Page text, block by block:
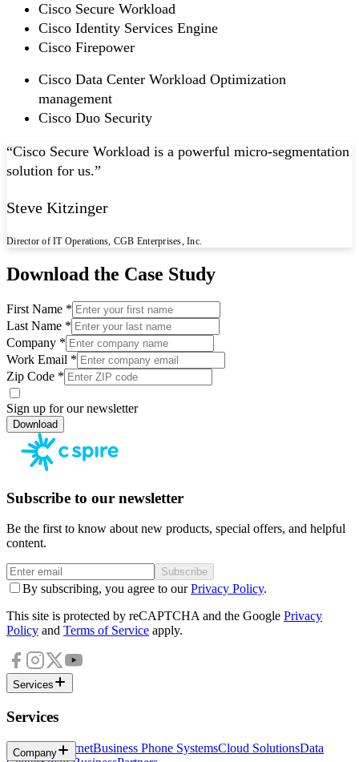
Cisco Secure Workload
Cisco Identity Services Engine
Cisco Firepower
Cisco Data Center Workload Optimization
management
Cisco Duo Security
“Cisco Secure Workload is a powerful micro-segmentation
solution for us.”
Steve Kitzinger
Director of IT Operations, CGB Enterprises, Inc.
Download the Case Study
First Name *
Last Name *
Company *
Work Email *
Zip Code *
Sign up for our newsletter
Download
Subscribe to our newsletter
Be the first to know about new products, special offers, and helpful
content.
Subscribe
By subscribing, you agree to our Privacy Policy.
This site is protected by reCAPTCHA and the Google Privacy
Policy and Terms of Service apply.
Services
Services
Business InternetBusiness Phone SystemsCloud SolutionsData
Company